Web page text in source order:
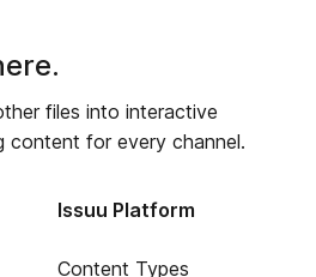
files into interactive
content for every channel.
Issuu Platform
Content Types